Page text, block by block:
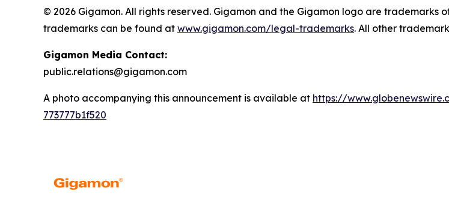
© 2026 Gigamon. All rights reserved. Gigamon and the Gigamon logo are trademarks
trademarks can be found at www.gigamon.com/legal-trademarks. All other
Gigamon Media Contact:
public.relations@gigamon.com
A photo accompanying this announcement is available at https://
773777b1f520